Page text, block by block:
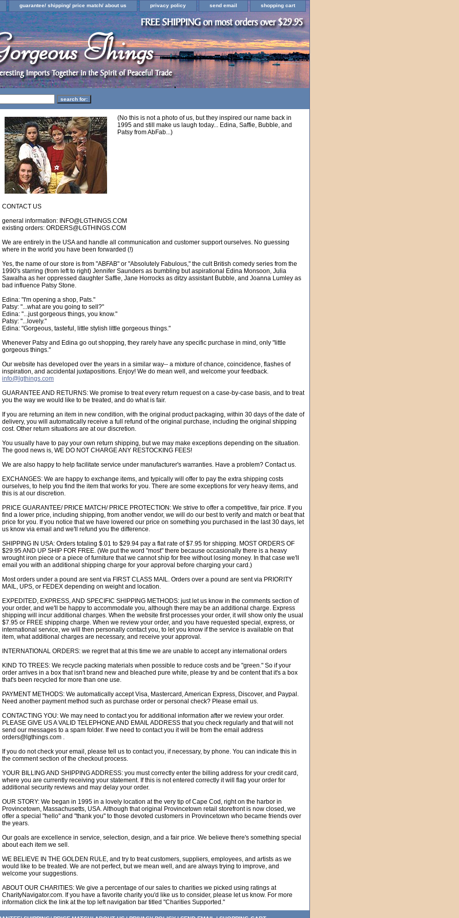
guarantee/ shipping/ price match/ about us privacy policy send email shopping cart
(No this is not a photo of us, but they inspired our name back in
1995 and still make us laugh today... Edina, Saffie, Bubble, and
Patsy from AbFab...)
CONTACT US
general information: INFO@LGTHINGS.COM
existing orders: ORDERS@LGTHINGS.COM
We are entirely in the USA and handle all communication and customer support ourselves. No guessing
where in the world you have been forwarded (!)
Yes, the name of our store is from "ABFAB" or "Absolutely Fabulous," the cult British comedy series from the
1990's starring (from left to right) Jennifer Saunders as bumbling but aspirational Edina Monsoon, Julia
Sawalha as her oppressed daughter Saffie, Jane Horrocks as ditzy assistant Bubble, and Joanna Lumley as
bad influence Patsy Stone.
Edina: "I'm opening a shop, Pats."
Patsy: "...what are you going to sell?"
Edina: "...just gorgeous things, you know."
Patsy: "...lovely."
Edina: "Gorgeous, tasteful, little stylish little gorgeous things."
Whenever Patsy and Edina go out shopping, they rarely have any specific purchase in mind, only "little
gorgeous things."
Our website has developed over the years in a similar way-- a mixture of chance, coincidence, flashes of
inspiration, and accidental juxtapositions. Enjoy! We do mean well, and welcome your feedback.
info@lgthings.com
GUARANTEE AND RETURNS: We promise to treat every return request on a case-by-case basis, and to treat
you the way we would like to be treated, and do what is fair.
If you are returning an item in new condition, with the original product packaging, within 30 days of the date of
delivery, you will automatically receive a full refund of the original purchase, including the original shipping
cost. Other return situations are at our discretion.
You usually have to pay your own return shipping, but we may make exceptions depending on the situation.
The good news is, WE DO NOT CHARGE ANY RESTOCKING FEES!
We are also happy to help facilitate service under manufacturer's warranties. Have a problem? Contact us.
EXCHANGES: We are happy to exchange items, and typically will offer to pay the extra shipping costs
ourselves, to help you find the item that works for you. There are some exceptions for very heavy items, and
this is at our discretion.
PRICE GUARANTEE/ PRICE MATCH/ PRICE PROTECTION: We strive to offer a competitive, fair price. If you
find a lower price, including shipping, from another vendor, we will do our best to verify and match or beat that
price for you. If you notice that we have lowered our price on something you purchased in the last 30 days, let
us know via email and we'll refund you the difference.
SHIPPING IN USA: Orders totaling $.01 to $29.94 pay a flat rate of $7.95 for shipping. MOST ORDERS OF
$29.95 AND UP SHIP FOR FREE. (We put the word "most" there because occasionally there is a heavy
wrought iron piece or a piece of furniture that we cannot ship for free without losing money. In that case we'll
email you with an additional shipping charge for your approval before charging your card.)
Most orders under a pound are sent via FIRST CLASS MAIL. Orders over a pound are sent via PRIORITY
MAIL, UPS, or FEDEX depending on weight and location.
EXPEDITED, EXPRESS, AND SPECIFIC SHIPPING METHODS: just let us know in the comments section of
your order, and we'll be happy to accommodate you, although there may be an additional charge. Express
shipping will incur additional charges. When the website first processes your order, it will show only the usual
$7.95 or FREE shipping charge. When we review your order, and you have requested special, express, or
international service, we will then personally contact you, to let you know if the service is available on that
item, what additional charges are necessary, and receive your approval.
INTERNATIONAL ORDERS: we regret that at this time we are unable to accept any international orders
KIND TO TREES: We recycle packing materials when possible to reduce costs and be "green." So if your
order arrives in a box that isn't brand new and bleached pure white, please try and be content that it's a box
that's been recycled for more than one use.
PAYMENT METHODS: We automatically accept Visa, Mastercard, American Express, Discover, and Paypal.
Need another payment method such as purchase order or personal check? Please email us.
CONTACTING YOU: We may need to contact you for additional information after we review your order.
PLEASE GIVE US A VALID TELEPHONE AND EMAIL ADDRESS that you check regularly and that will not
send our messages to a spam folder. If we need to contact you it will be from the email address
orders@lgthings.com .
If you do not check your email, please tell us to contact you, if necessary, by phone. You can indicate this in
the comment section of the checkout process.
YOUR BILLING AND SHIPPING ADDRESS: you must correctly enter the billing address for your credit card,
where you are currently receiving your statement. If this is not entered correctly it will flag your order for
additional security reviews and may delay your order.
OUR STORY: We began in 1995 in a lovely location at the very tip of Cape Cod, right on the harbor in
Provincetown, Massachusetts, USA. Although that original Provincetown retail storefront is now closed, we
offer a special "hello" and "thank you" to those devoted customers in Provincetown who became friends over
the years.
Our goals are excellence in service, selection, design, and a fair price. We believe there's something special
about each item we sell.
WE BELIEVE IN THE GOLDEN RULE, and try to treat customers, suppliers, employees, and artists as we
would like to be treated. We are not perfect, but we mean well, and are always trying to improve, and
welcome your suggestions.
ABOUT OUR CHARITIES: We give a percentage of our sales to charities we picked using ratings at
CharityNavigator.com. If you have a favorite charity you'd like us to consider, please let us know. For more
information click the link at the top left navigation bar titled "Charities Supported."